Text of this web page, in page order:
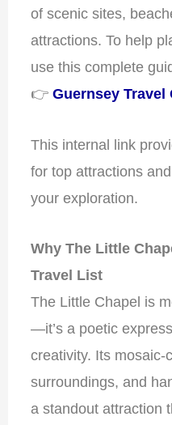
of scenic sites,
attractions. To help
use this complete
👉Guernsey Travel
This internal link
for top attractions
your exploration.
Why The Little
Travel List
The Little Chapel is
—it’s a poetic
creativity. Its mosaic-
surroundings, and
a standout attraction